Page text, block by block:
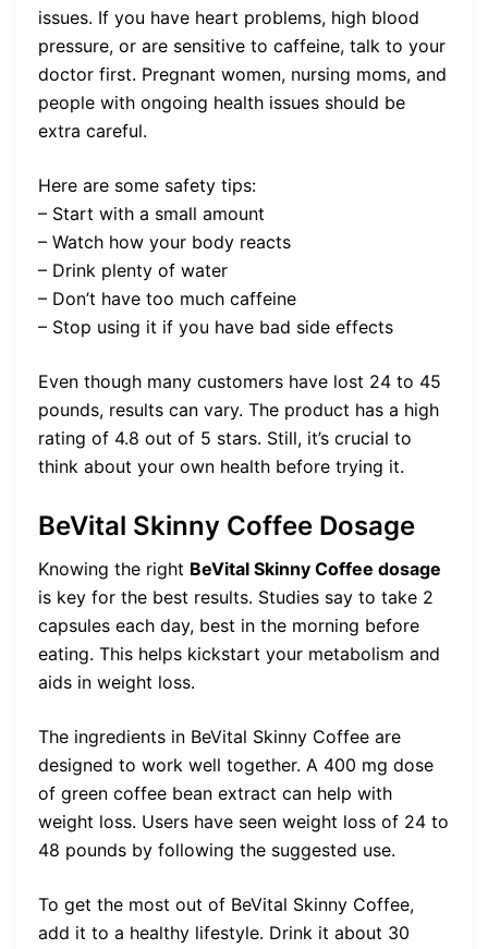
issues. If you have heart problems, high blood
pressure, or are sensitive to caffeine, talk to your
doctor first. Pregnant women, nursing moms, and
people with ongoing health issues should be
extra careful.
Here are some safety tips:
– Start with a small amount
– Watch how your body reacts
– Drink plenty of water
– Don’t have too much caffeine
– Stop using it if you have bad side effects
Even though many customers have lost 24 to 45
pounds, results can vary. The product has a high
rating of 4.8 out of 5 stars. Still, it’s crucial to
think about your own health before trying it.
BeVital Skinny Coffee Dosage
Knowing the right BeVital Skinny Coffee dosage
is key for the best results. Studies say to take 2
capsules each day, best in the morning before
eating. This helps kickstart your metabolism and
aids in weight loss.
The ingredients in BeVital Skinny Coffee are
designed to work well together. A 400 mg dose
of green coffee bean extract can help with
weight loss. Users have seen weight loss of 24 to
48 pounds by following the suggested use.
To get the most out of BeVital Skinny Coffee,
add it to a healthy lifestyle. Drink it about 30